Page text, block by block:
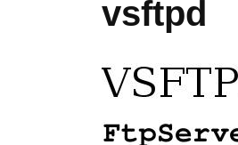
vsftpd